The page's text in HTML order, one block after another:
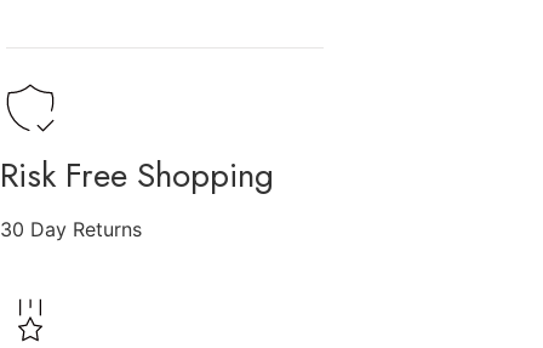
Risk Free Shopping
30 Day Returns